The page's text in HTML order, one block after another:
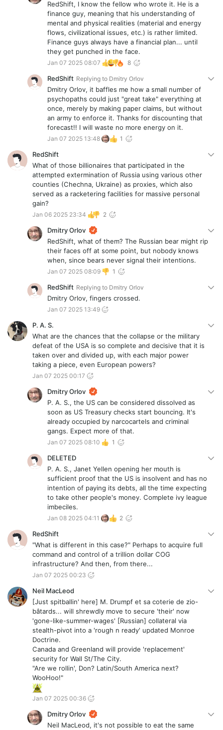
RedShift, I know the fellow who wrote it. He is a
finance guy, meaning that his understanding of
mental and physical realities (material and energy
flows, civilizational issues, etc.) is rather limited.
Finance guys always have a financial plan... until
they get punched in the face.
Jan 07 2025 08:07 8
RedShift Replying to Dmitry Orlov
Dmitry Orlov, it baffles me how a small number of
psychopaths could just "great take" everything at
once, merely by making paper claims, but without
an army to enforce it. Thanks for discounting that
forecast!! I will waste no more energy on it.
Jan 07 2025 13:48 1
RedShift
What of those billionaires that participated in the
attempted extermination of Russia using various other
counties (Chechna, Ukraine) as proxies, which also
served as a racketering facilities for massive personal
gain?
Jan 06 2025 23:34 2
Dmitry Orlov
RedShift, what of them? The Russian bear might rip
their faces off at some point, but nobody knows
when, since bears never signal their intentions.
Jan 07 2025 08:09 1
RedShift Replying to Dmitry Orlov
Dmitry Orlov, fingers crossed.
Jan 07 2025 13:49
P. A. S.
What are the chances that the collapse or the military
defeat of the USA is so complete and decisive that it is
taken over and divided up, with each major power
taking a piece, even European powers?
Jan 07 2025 00:17
Dmitry Orlov
P. A. S., the US can be considered dissolved as
soon as US Treasury checks start bouncing. It's
already occupied by narcocartels and criminal
gangs. Expect more of that.
Jan 07 2025 08:10 1
DELETED
P. A. S., Janet Yellen opening her mouth is
sufficient proof that the US is insolvent and has no
intention of paying its debts, all the time expecting
to take other people's money. Complete ivy league
imbeciles.
Jan 08 2025 04:11 2
RedShift
"What is different in this case?" Perhaps to acquire full
command and control of a trillion dollar COG
infrastructure? And then, from there...
Jan 07 2025 00:23
Neil MacLeod
[Just spitballin' here] M. Drumpf et sa coterie de zio-
bâtards... will shrewdly move to secure 'their' now
'gone-like-summer-wages' [Russian] collateral via
stealth-pivot into a 'rough n ready' updated Monroe
Doctrine.
Canada and Greenland will provide 'replacement'
security for Wall St/The City.
"Are we rollin', Don? Latin/South America next?
WooHoo!"
Jan 07 2025 00:36
Dmitry Orlov
Neil MacLeod, it's not possible to eat the same